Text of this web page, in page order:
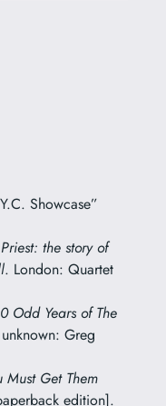
Showcase”
the story of
. London: Quartet
Odd Years of The
Greg
Must Get Them
edition].